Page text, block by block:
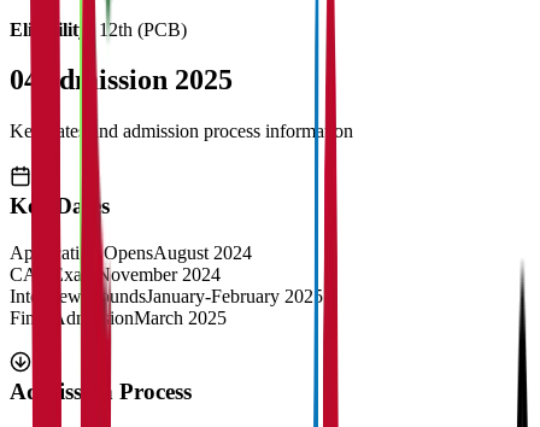
Eligibility:
12th (PCB)
04 Admission 2025
Key dates and admission process information
Key Dates
Application OpensAugust 2024
CAT Exam
November 2024
Interview RoundsJanuary-February 2025
Final AdmissionMarch 2025
Admission Process